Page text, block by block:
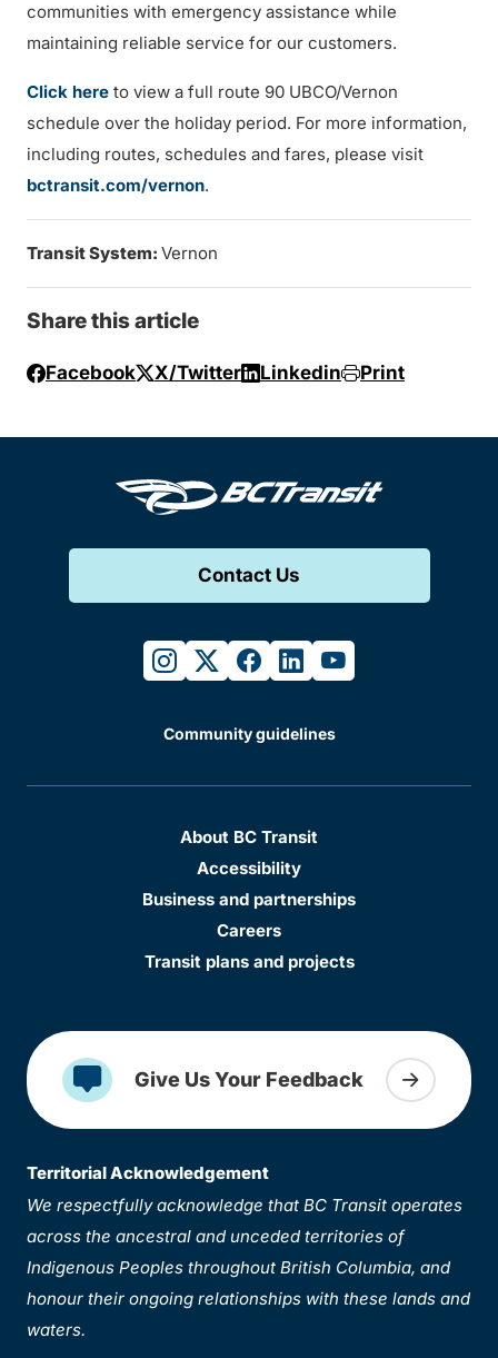
communities with emergency assistance while
maintaining reliable service for our customers.
Click here to view a full route 90 UBCO/Vernon
schedule over the holiday period. For more information,
including routes, schedules and fares, please visit
bctransit.com/vernon.
Transit System: Vernon
Share this article
Facebook X/Twitter Linkedin Print
Contact Us
instagram
twitterfacebook
linkedinyoutube
Community guidelines
About BC Transit
Accessibility
Business and partnerships
Careers
Transit plans and projects
Give Us Your Feedback
Territorial Acknowledgement
We respectfully acknowledge that BC Transit operates
across the ancestral and unceded territories of
Indigenous Peoples throughout British Columbia, and
honour their ongoing relationships with these lands and
waters.